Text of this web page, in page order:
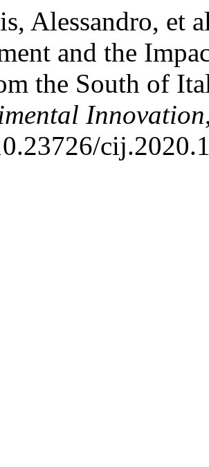
Alessandro, et
and the
the South of
Innovation